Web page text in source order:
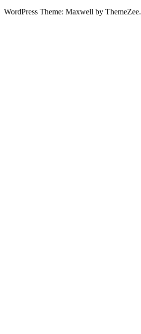
WordPress Theme: Maxwell by ThemeZee.